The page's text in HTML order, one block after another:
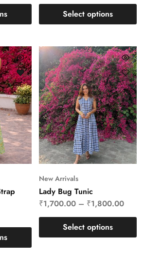
Select options
New Arrivals
Lady Bug Tunic
₹1,700.00– ₹1,800.00
Select options